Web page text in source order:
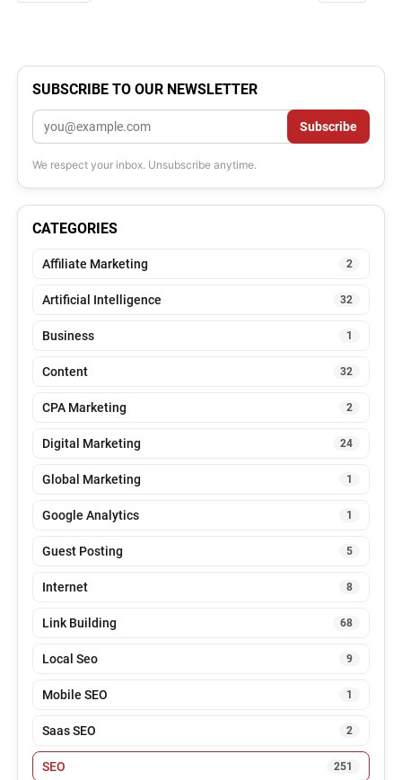
SUBSCRIBE TO OUR NEWSLETTER
Email Subscribe
We respect your inbox. Unsubscribe anytime.
CATEGORIES
Affiliate Marketing 2
Artificial Intelligence 32
Business 1
Content 32
CPA Marketing 2
Digital Marketing 24
Global Marketing 1
Google Analytics 1
Guest Posting 5
Internet 8
Link Building 68
Local Seo 9
Mobile SEO 1
Saas SEO 2
SEO 251